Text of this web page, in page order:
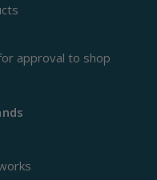
approval to shop